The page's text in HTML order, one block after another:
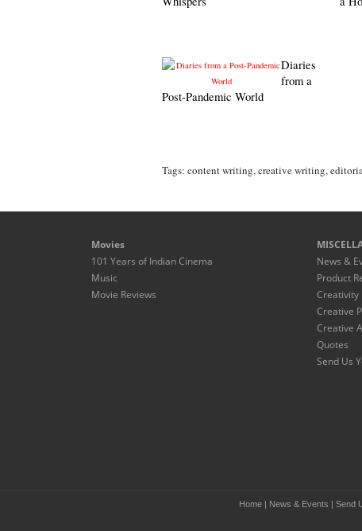
Diaries
from a
Post-Pandemic World
Tags:content writing,creative writing,
Movies
101 Years of Indian Cinema
Music
Movie Reviews
News &
Product
Creativity
Creative
Creative
Quotes
Send Us
Home | News & Events | Send